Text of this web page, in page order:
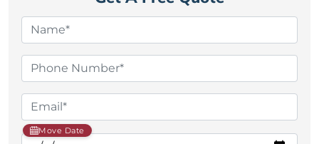
Move Date